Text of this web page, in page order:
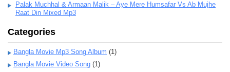
Palak Muchhal & Armaan Malik – Aye Mere Humsafar Vs Ab Mujhe
Raat Din Mixed Mp3
Categories
Bangla Movie Mp3 Song Album (1)
Bangla Movie Video Song (1)